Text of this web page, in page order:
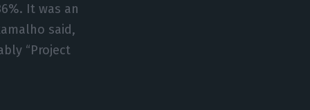
It was an
said,
“Project